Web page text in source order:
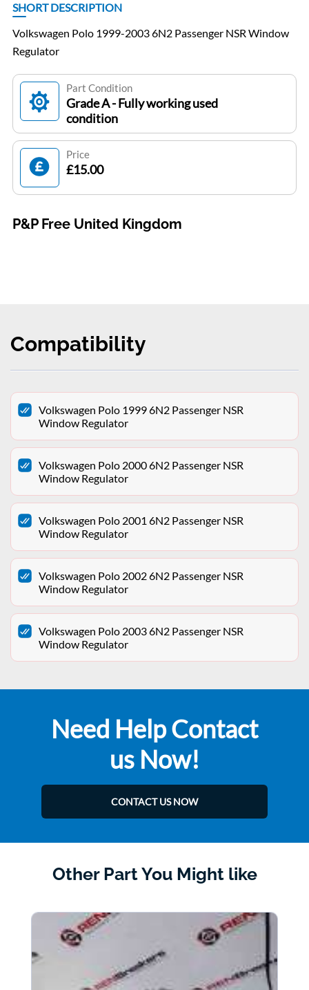
SHORT DESCRIPTION
Volkswagen Polo 1999-2003 6N2 Passenger NSR Window
Regulator
Part Condition
Grade A - Fully working used
condition
Price
£15.00
P&P Free United Kingdom
Compatibility
Volkswagen Polo 1999 6N2 Passenger NSR
Window Regulator
Volkswagen Polo 2000 6N2 Passenger NSR
Window Regulator
Volkswagen Polo 2001 6N2 Passenger NSR
Window Regulator
Volkswagen Polo 2002 6N2 Passenger NSR
Window Regulator
Volkswagen Polo 2003 6N2 Passenger NSR
Window Regulator
Need Help Contact
us Now!
CONTACT US NOW
Other Part You Might like